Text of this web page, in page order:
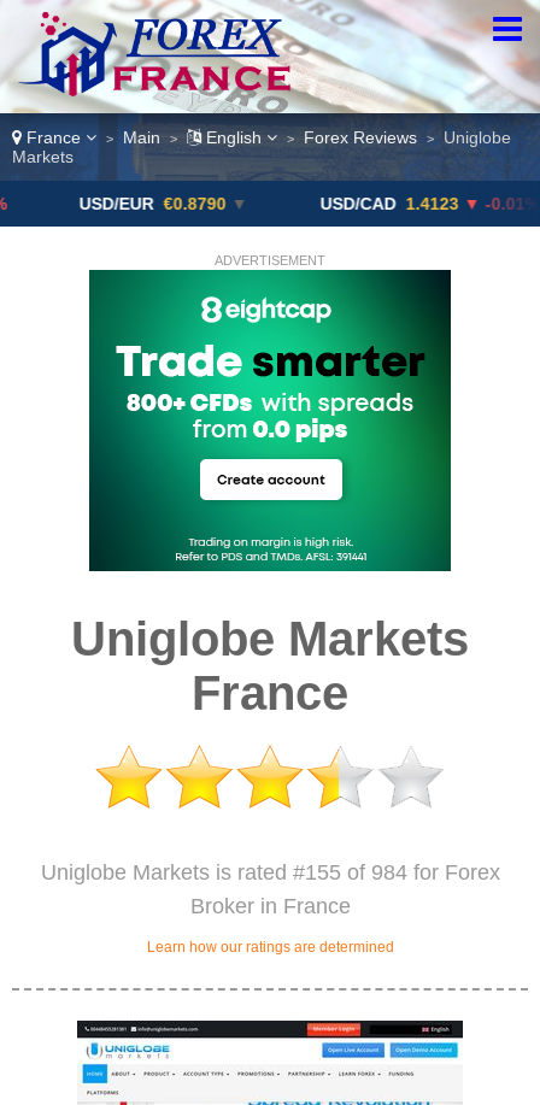
France > Main > English > Forex Reviews >Uniglobe
Markets
USD/EUR €0.8790 ▼ USD/CAD 1.4123 ▼ -0.01%
ADVERTISEMENT
Uniglobe Markets
France
Uniglobe Markets is rated #155 of 984 for Forex
Broker in France
Learn how our ratings are determined